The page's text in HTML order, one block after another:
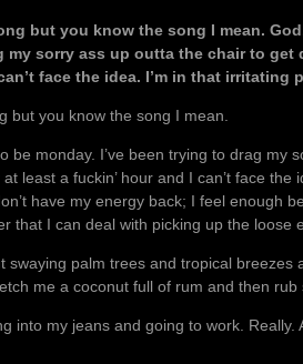
but you know the song I mean.
my sorry ass up outta the chair to get
face the idea. I’m in that irritating
but you know the song I mean.
be monday. I’ve been trying to drag my
least a fuckin’ hour and I can’t face the
have my energy back; I feel enough
that I can deal with picking up the loose
swaying palm trees and tropical breezes
me a coconut full of rum and then
into my jeans and going to work. Really.